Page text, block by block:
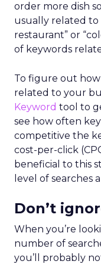
order more dish
usually related to
restaurant” or
of keywords
To figure out
related to your
Keyword tool to
see how often
competitive the
cost-per-click
beneficial to this
level of searches
Don’t
When you’re
number of
you’ll probably